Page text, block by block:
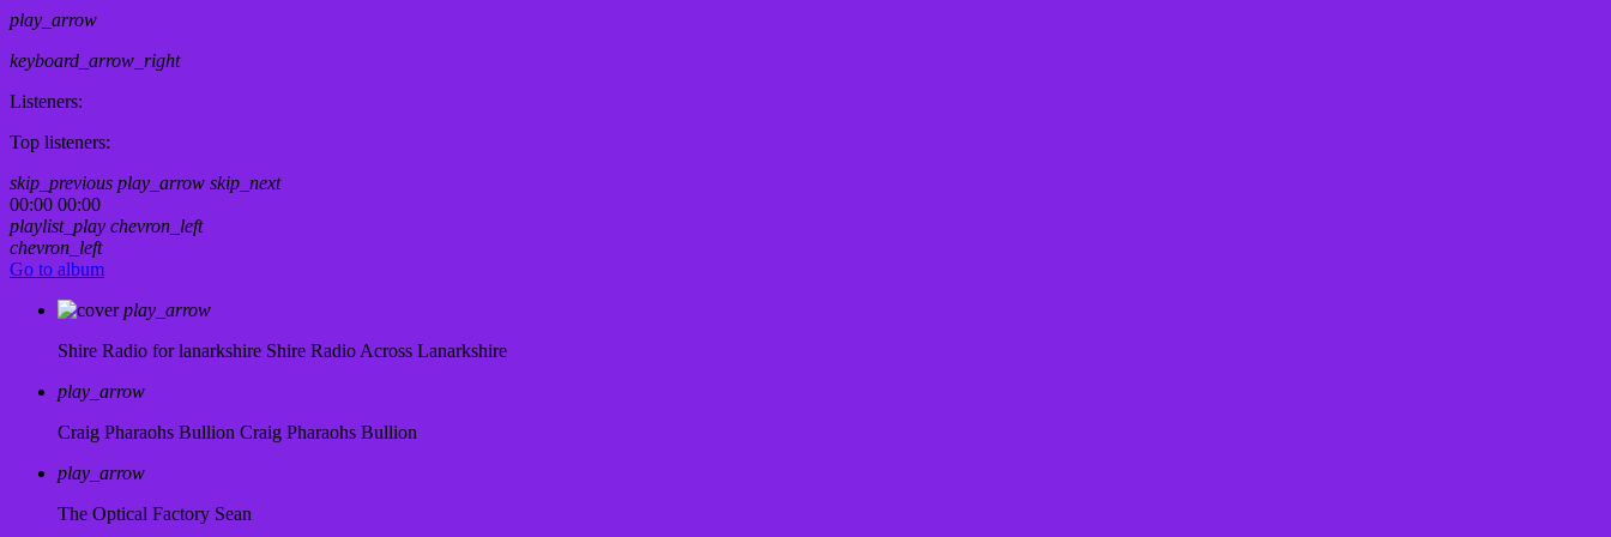
play_arrow
keyboard_arrow_right
Listeners:
Top listeners:
skip_previous play_arrow skip_next
00:00 00:00
playlist_play chevron_left
chevron_left
Go to album
play_arrow
Shire Radio for lanarkshire Shire Radio Across Lanarkshire
play_arrow
Craig Pharaohs Bullion Craig Pharaohs Bullion
play_arrow
The Optical Factory Sean